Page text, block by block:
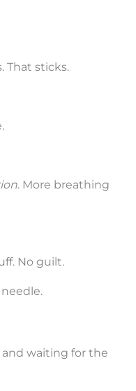
That sticks.
. More breathing
No guilt.
waiting for the